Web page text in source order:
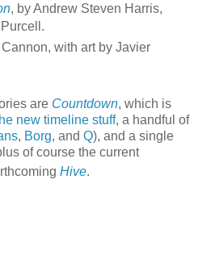
, by Andrew Steven Harris,
with art by Javier
are Countdown, which is
new timeline stuff, a handful of
, Borg, and Q), and a single
of course the current
Hive.